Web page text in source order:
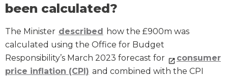
been calculated?
The Minister described how the £900m was
calculated using the Office for Budget
Responsibility’s March 2023 forecast for
consumer
price inflation (CPI) and combined with the CPI